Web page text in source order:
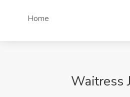
Home
Waitress